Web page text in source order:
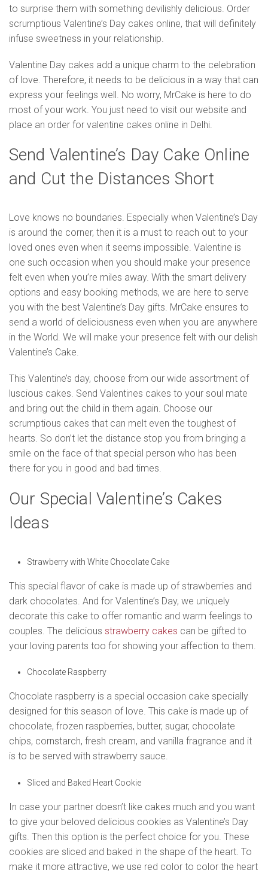
to surprise them with something devilishly delicious. Order
scrumptious Valentine’s Day cakes online, that will definitely
infuse sweetness in your relationship.
Valentine Day cakes add a unique charm to the celebration
of love. Therefore, it needs to be delicious in a way that can
express your feelings well. No worry, MrCake is here to do
most of your work. You just need to visit our website and
place an order for valentine cakes online in Delhi.
Send Valentine’s Day Cake Online
and Cut the Distances Short
Love knows no boundaries. Especially when Valentine’s Day
is around the corner, then it is a must to reach out to your
loved ones even when it seems impossible. Valentine is
one such occasion when you should make your presence
felt even when you’re miles away. With the smart delivery
options and easy booking methods, we are here to serve
you with the best Valentine’s Day gifts. MrCake ensures to
send a world of deliciousness even when you are anywhere
in the World. We will make your presence felt with our delish
Valentine’s Cake.
This Valentine’s day, choose from our wide assortment of
luscious cakes. Send Valentines cakes to your soul mate
and bring out the child in them again. Choose our
scrumptious cakes that can melt even the toughest of
hearts. So don’t let the distance stop you from bringing a
smile on the face of that special person who has been
there for you in good and bad times.
Our Special Valentine’s Cakes
Ideas
Strawberry with White Chocolate Cake
This special flavor of cake is made up of strawberries and
dark chocolates. And for Valentine’s Day, we uniquely
decorate this cake to offer romantic and warm feelings to
couples. The delicious strawberry cakes can be gifted to
your loving parents too for showing your affection to them.
Chocolate Raspberry
Chocolate raspberry is a special occasion cake specially
designed for this season of love. This cake is made up of
chocolate, frozen raspberries, butter, sugar, chocolate
chips, cornstarch, fresh cream, and vanilla fragrance and it
is to be served with strawberry sauce.
Sliced and Baked Heart Cookie
In case your partner doesn’t like cakes much and you want
to give your beloved delicious cookies as Valentine’s Day
gifts. Then this option is the perfect choice for you. These
cookies are sliced and baked in the shape of the heart. To
make it more attractive, we use red color to color the heart